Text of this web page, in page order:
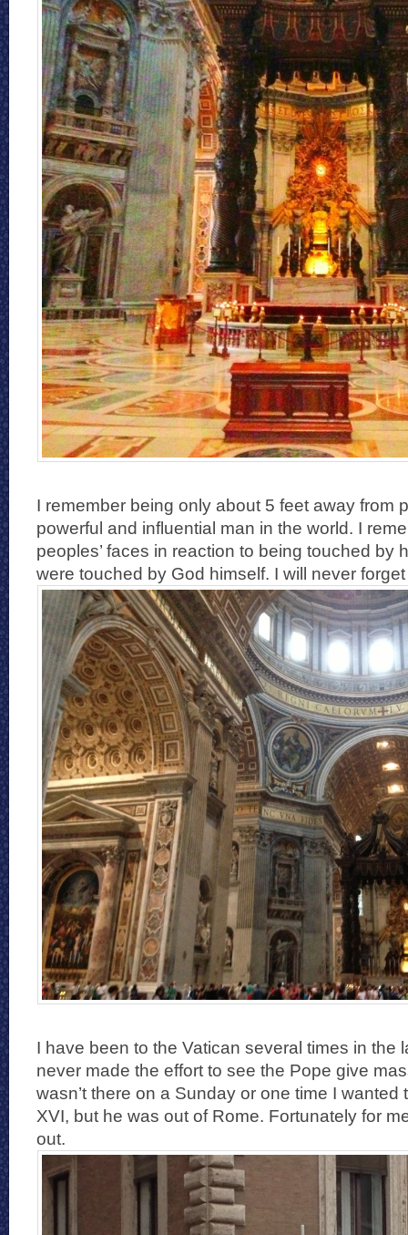
I remember being only about 5 feet away from
powerful and influential man in the world. I
peoples’ faces in reaction to being touched by
were touched by God himself. I will never
I have been to the Vatican several times in the
never made the effort to see the Pope give
wasn’t there on a Sunday or one time I
XVI, but he was out of Rome. Fortunately for
out.